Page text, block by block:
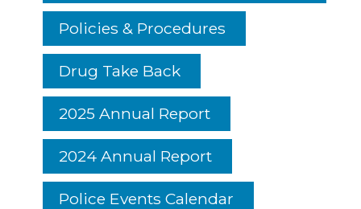
Policies & Procedures
Drug Take Back
2025 Annual Report
2024 Annual Report
Police Events Calendar